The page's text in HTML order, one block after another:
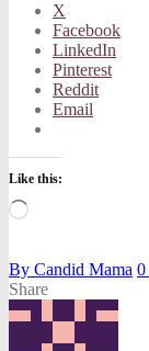
X
Facebook
LinkedIn
Pinterest
Reddit
Email
Like this:
Loading…
By Candid Mama 0
Share